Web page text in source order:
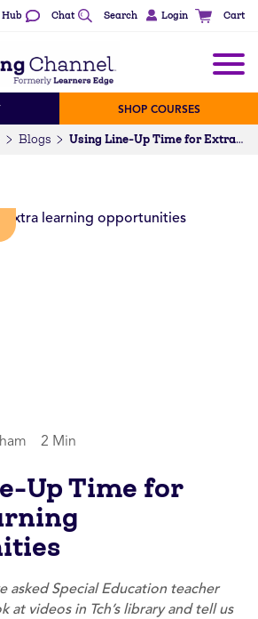
Hub Chat Search Login Cart
SHOP COURSES
Blogs Using Line-Up Time for Extra Learning Opportunities
2 Min
Up Time for
asked Special Education teacher
at videos in Tch’s library and tell us